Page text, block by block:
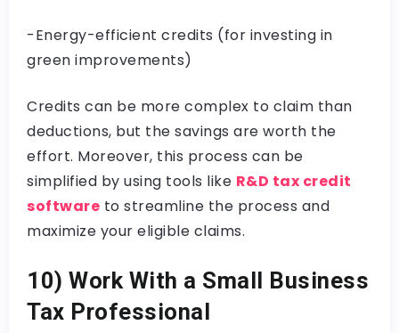
-Energy-efficient credits (for investing in
green improvements)
Credits can be more complex to claim than
deductions, but the savings are worth the
effort. Moreover, this process can be
simplified by using tools like R&D tax credit
software to streamline the process and
maximize your eligible claims.
10) Work With a Small Business
Tax Professional